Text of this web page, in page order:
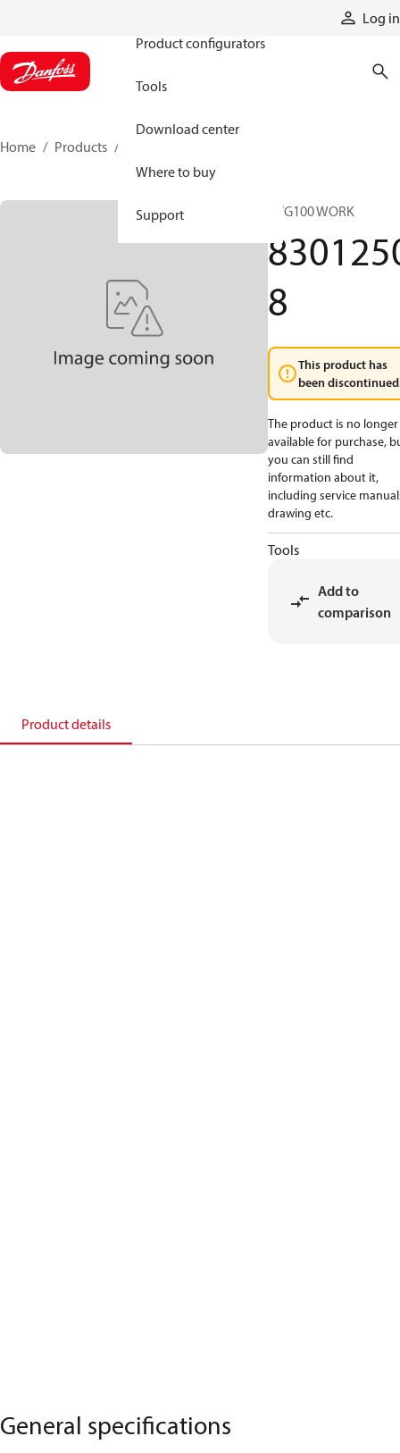
Log in
Product configurators
Tools
Download center
Where to buy
Support
Home Products
PVG100 WORK
8
This product has
been
The product is no longer
available for purchase,
you can still find
information about it,
including service
drawing etc.
Tools
Add to
comparison
Product details
General specifications